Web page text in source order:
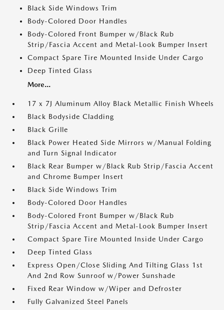
Black Side Windows Trim
Body-Colored Door Handles
Body-Colored Front Bumper w/Black Rub
Strip/Fascia Accent and Metal-Look Bumper Insert
Compact Spare Tire Mounted Inside Under Cargo
Deep Tinted Glass
More...
17 x 7J Aluminum Alloy Black Metallic Finish Wheels
Black Bodyside Cladding
Black Grille
Black Power Heated Side Mirrors w/Manual Folding
and Turn Signal Indicator
Black Rear Bumper w/Black Rub Strip/Fascia Accent
and Chrome Bumper Insert
Black Side Windows Trim
Body-Colored Door Handles
Body-Colored Front Bumper w/Black Rub
Strip/Fascia Accent and Metal-Look Bumper Insert
Compact Spare Tire Mounted Inside Under Cargo
Deep Tinted Glass
Express Open/Close Sliding And Tilting Glass 1st
And 2nd Row Sunroof w/Power Sunshade
Fixed Rear Window w/Wiper and Defroster
Fully Galvanized Steel Panels